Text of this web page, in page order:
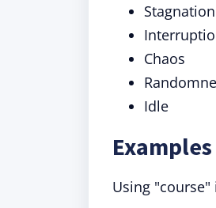
Stagnation
Chaos
Idle
Using